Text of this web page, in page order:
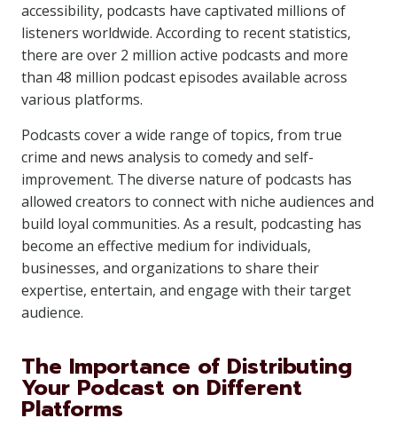
accessibility, podcasts have captivated millions of
listeners worldwide. According to recent statistics,
there are over 2 million active podcasts and more
than 48 million podcast episodes available across
various platforms.
Podcasts cover a wide range of topics, from true
crime and news analysis to comedy and self-
improvement. The diverse nature of podcasts has
allowed creators to connect with niche audiences and
build loyal communities. As a result, podcasting has
become an effective medium for individuals,
businesses, and organizations to share their
expertise, entertain, and engage with their target
audience.
The Importance of Distributing
Your Podcast on Different
Platforms